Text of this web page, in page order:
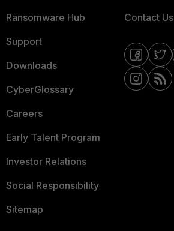
Ransomware Hub
Support
Downloads
CyberGlossary
Careers
Early Talent Program
Investor Relations
Social Responsibility
Sitemap
Contact Us